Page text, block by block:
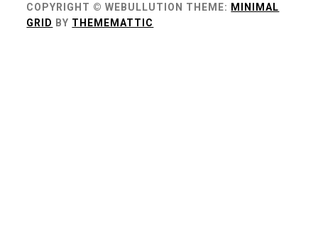
COPYRIGHT © WEBULLUTION THEME: MINIMAL
GRID BY THEMEMATTIC